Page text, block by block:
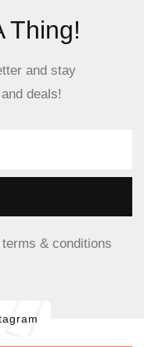
Thing!
and stay
deals!
terms & conditions